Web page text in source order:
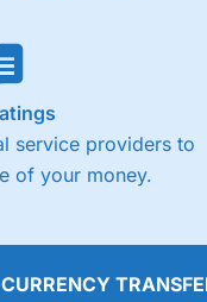
service providers to
of your money.
CURRENCY